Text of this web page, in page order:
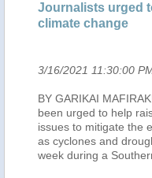
Journalists urged
climate change
3/16/2021 11:30:00
BY GARIKAI
been urged to help
issues to mitigate the
as cyclones and
week during a